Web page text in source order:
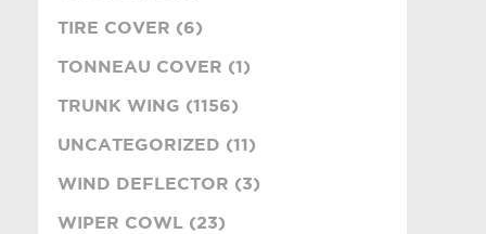
TIRE COVER (6)
TONNEAU COVER (1)
TRUNK WING (1156)
UNCATEGORIZED (11)
WIND DEFLECTOR (3)
WIPER COWL (23)